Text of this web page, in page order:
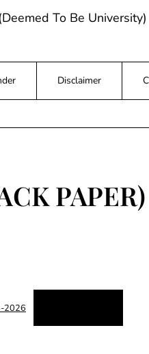
To Be University)
Disclaimer
PAPER)
2026